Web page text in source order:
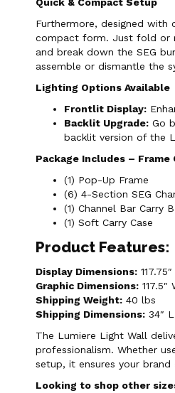
Furthermore, designed with
compact form. Just fold or
and break down the SEG
assemble or dismantle the
Lighting Options Available
Frontlit Display:
Backlit Upgrade: Go
backlit version of the
Package Includes –
(1) Pop-Up Frame
(6) 4-Section SEG
(1) Channel Bar Carry
(1) Soft Carry Case
Product Features:
Display Dimensions:
Graphic Dimensions: 117.5″
Shipping Weight: 40 lbs
Shipping Dimensions: 34″
The Lumiere Light Wall
professionalism. Whether
setup, it ensures your
Looking to shop other